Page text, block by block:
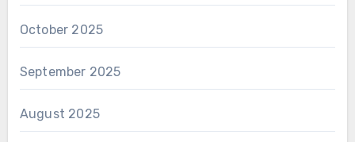
October 2025
September 2025
August 2025